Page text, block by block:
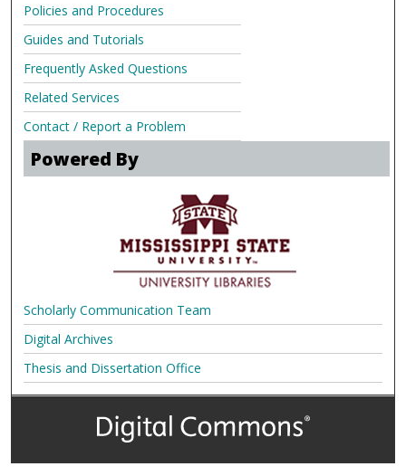
Policies and Procedures
Guides and Tutorials
Frequently Asked Questions
Related Services
Contact / Report a Problem
Powered By
Scholarly Communication Team
Digital Archives
Thesis and Dissertation Office